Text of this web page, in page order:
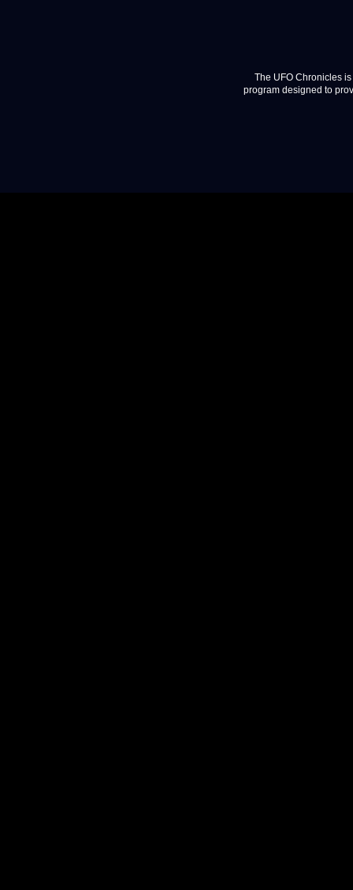
The UFO Chronicles
program designed to